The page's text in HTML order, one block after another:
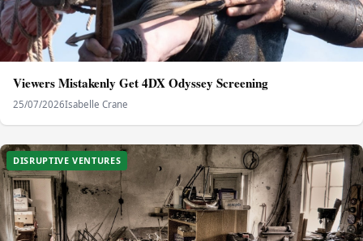
Viewers Mistakenly Get 4DX Odyssey Screening
25/07/2026Isabelle Crane
DISRUPTIVE VENTURES